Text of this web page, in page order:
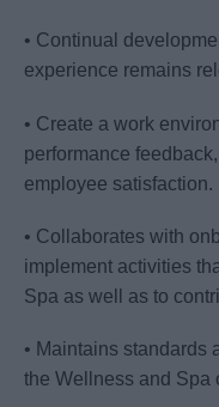
• Continual
experience remains
• Create a work
performance
employee satisfaction.
• Collaborates with
implement activities
Spa as well as to
• Maintains standards
the Wellness and Spa